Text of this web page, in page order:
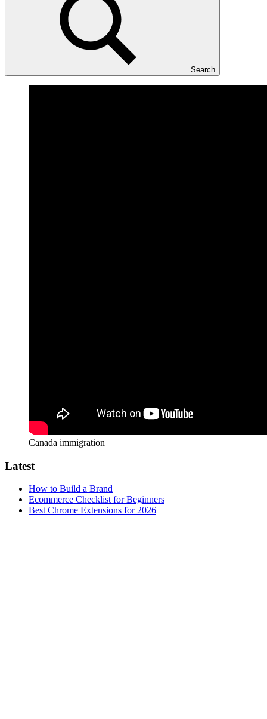
Search
Canada immigration
Latest
How to Build a Brand
Ecommerce Checklist for Beginners
Best Chrome Extensions for 2026